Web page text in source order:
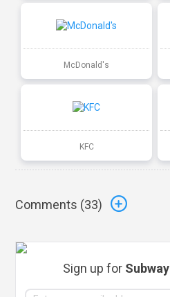
McDonald's
KFC
Comments (33)
Sign up for Subway